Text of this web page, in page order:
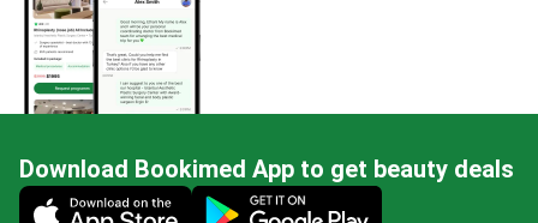
Download Bookimed App to get beauty deals
Mobile app illustration